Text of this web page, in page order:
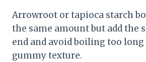
Arrowroot or tapioca starch
the same amount but add the
end and avoid boiling too
gummy texture.